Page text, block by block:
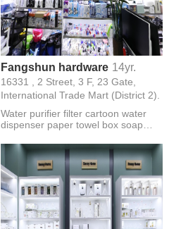
Fangshun hardware 14yr.
16331 , 2 Street, 3 F, 23 Gate,
International Trade Mart (District 2).
Water purifier filter cartoon water
dispenser paper towel box soap